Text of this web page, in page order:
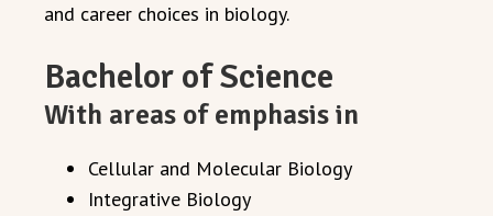
and career choices in biology.
Bachelor of Science
With areas of emphasis in
Cellular and Molecular Biology
Integrative Biology